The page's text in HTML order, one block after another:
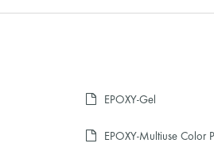
EPOXY-Gel
EPOXY-Multiuse Color